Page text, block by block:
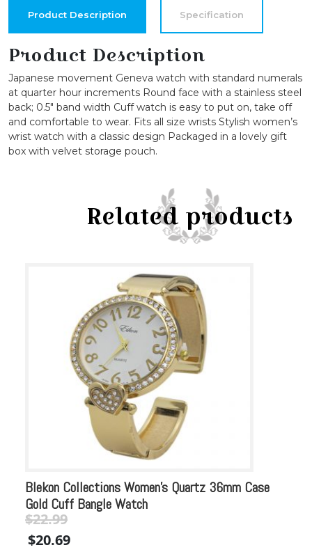
Leather
Cuff
Strap
Watch
quantity
Product Description Specification
Product Description
Japanese movement Geneva watch with standard numerals
at quarter hour increments Round face with a stainless steel
back; 0.5″ band width Cuff watch is easy to put on, take off
and comfortable to wear. Fits all size wrists Stylish women’s
wrist watch with a classic design Packaged in a lovely gift
box with velvet storage pouch.
Related products
Blekon Collections Women’s Quartz 36mm Case
Gold Cuff Bangle Watch
Original
price
$22.99
price
$20.69